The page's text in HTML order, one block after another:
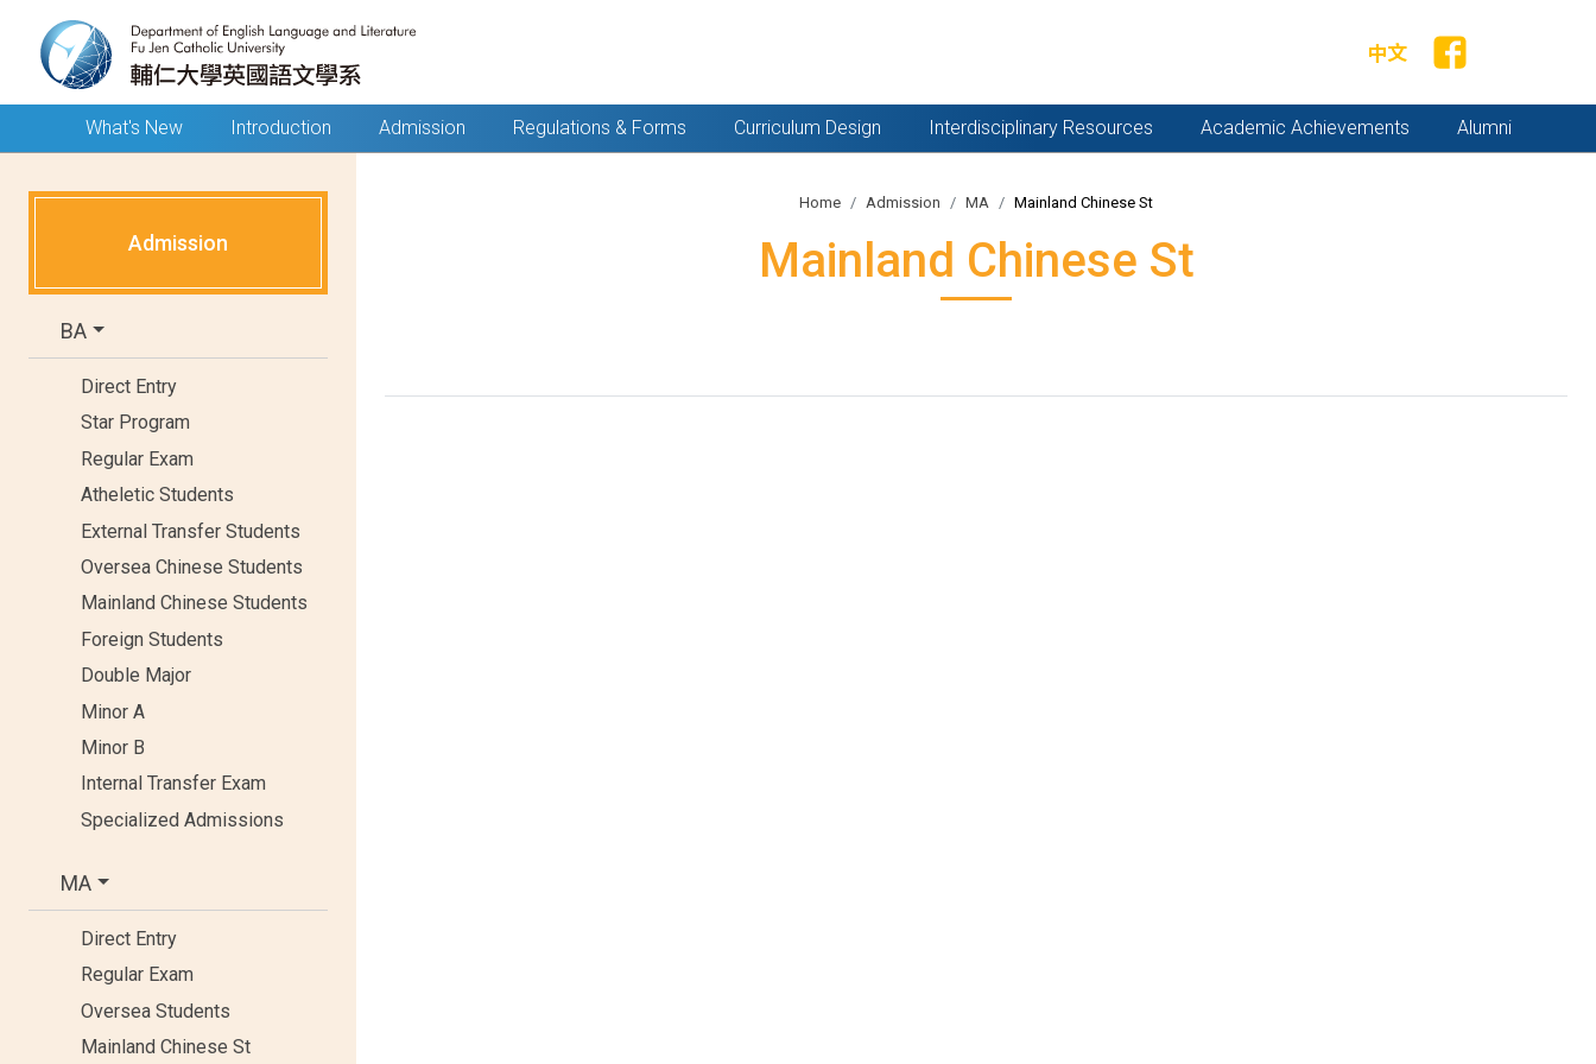
中文
What's New Introduction Admission Regulations & Forms Curriculum Design Interdisciplinary Resources Academic Achievements Alumni
Admission
BA
Direct Entry
Star Program
Regular Exam
Atheletic Students
External Transfer Students
Oversea Chinese Students
Mainland Chinese Students
Foreign Students
Double Major
Minor A
Minor B
Internal Transfer Exam
Specialized Admissions
MA
Direct Entry
Regular Exam
Oversea Students
Mainland Chinese St
Home Admission MA Mainland Chinese St
Mainland Chinese St